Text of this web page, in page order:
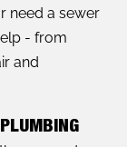
need a sewer
- from
and